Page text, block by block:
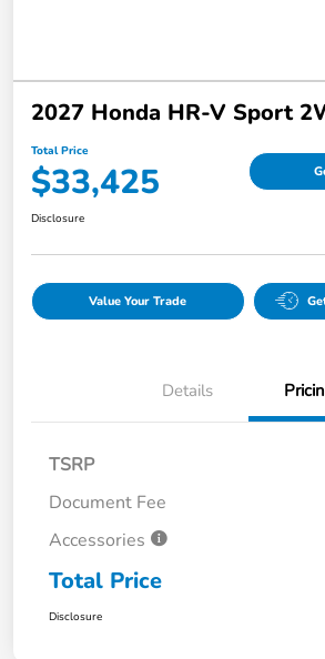
2027 Honda HR-V Sport
Total Price
$33,425
Disclosure
Value Your Trade
Details
TSRP
Document Fee
Accessories
Total Price
Disclosure